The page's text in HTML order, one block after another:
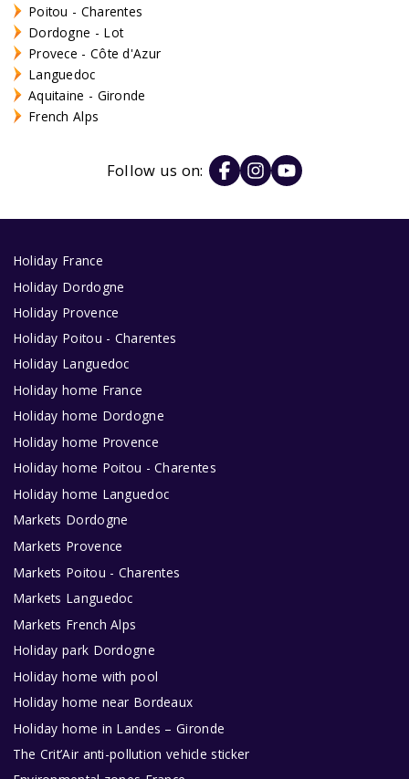
Poitou - Charentes
Dordogne - Lot
Provece - Côte d'Azur
Languedoc
Aquitaine - Gironde
French Alps
Follow us on:
Holiday France
Holiday Dordogne
Holiday Provence
Holiday Poitou - Charentes
Holiday Languedoc
Holiday home France
Holiday home Dordogne
Holiday home Provence
Holiday home Poitou - Charentes
Holiday home Languedoc
Markets Dordogne
Markets Provence
Markets Poitou - Charentes
Markets Languedoc
Markets French Alps
Holiday park Dordogne
Holiday home with pool
Holiday home near Bordeaux
Holiday home in Landes – Gironde
The Crit’Air anti-pollution vehicle sticker